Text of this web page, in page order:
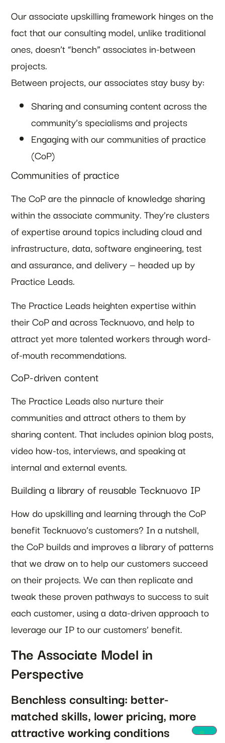
Our associate upskilling framework hinges on the
fact that our consulting model, unlike traditional
ones, doesn’t “bench” associates in-between
projects.
Between projects, our associates stay busy by:
Sharing and consuming content across the
community’s specialisms and projects
Engaging with our communities of practice
(CoP)
Communities of practice
The CoP are the pinnacle of knowledge sharing
within the associate community. They’re clusters
of expertise around topics including cloud and
infrastructure, data, software engineering, test
and assurance, and delivery — headed up by
Practice Leads.
The Practice Leads heighten expertise within
their CoP and across Tecknuovo, and help to
attract yet more talented workers through word-
of-mouth recommendations.
CoP-driven content
The Practice Leads also nurture their
communities and attract others to them by
sharing content. That includes opinion blog posts,
video how-tos, interviews, and speaking at
internal and external events.
Building a library of reusable Tecknuovo IP
How do upskilling and learning through the CoP
benefit Tecknuovo’s customers? In a nutshell,
the CoP builds and improves a library of patterns
that we draw on to help our customers succeed
on their projects. We can then replicate and
tweak these proven pathways to success to suit
each customer, using a data-driven approach to
leverage our IP to our customers’ benefit.
The Associate Model in
Perspective
Benchless consulting: better-
matched skills, lower pricing, more
attractive working conditions